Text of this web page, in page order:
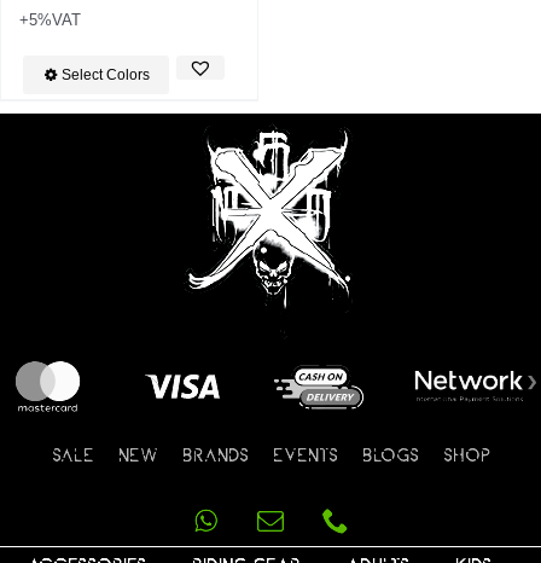
+5%VAT
Select Colors
SALE NEW BRANDS EVENTS BLOGS SHOP